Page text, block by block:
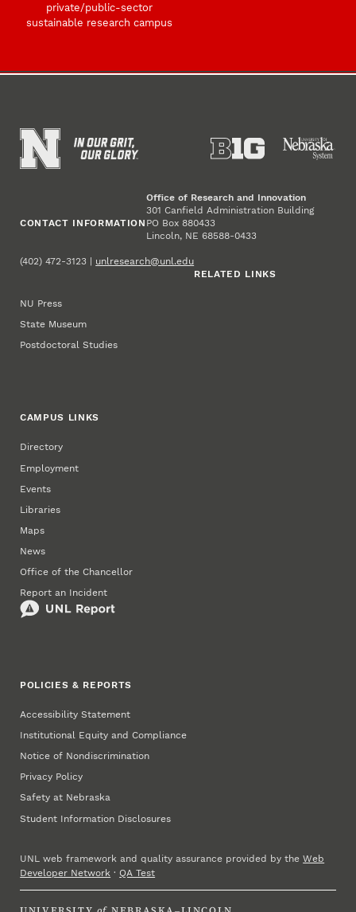
private/public-sector
sustainable research campus
CONTACT INFORMATION
Office of Research and Innovation
301 Canfield Administration Building
PO Box 880433
Lincoln, NE 68588-0433
(402) 472-3123 | unlresearch@unl.edu
RELATED LINKS
NU Press
State Museum
Postdoctoral Studies
CAMPUS LINKS
Directory
Employment
Events
Libraries
Maps
News
Office of the Chancellor
Report an Incident
POLICIES & REPORTS
Accessibility Statement
Institutional Equity and Compliance
Notice of Nondiscrimination
Privacy Policy
Safety at Nebraska
Student Information Disclosures
UNL web framework and quality assurance provided by theWeb
Developer Network ·QA Test